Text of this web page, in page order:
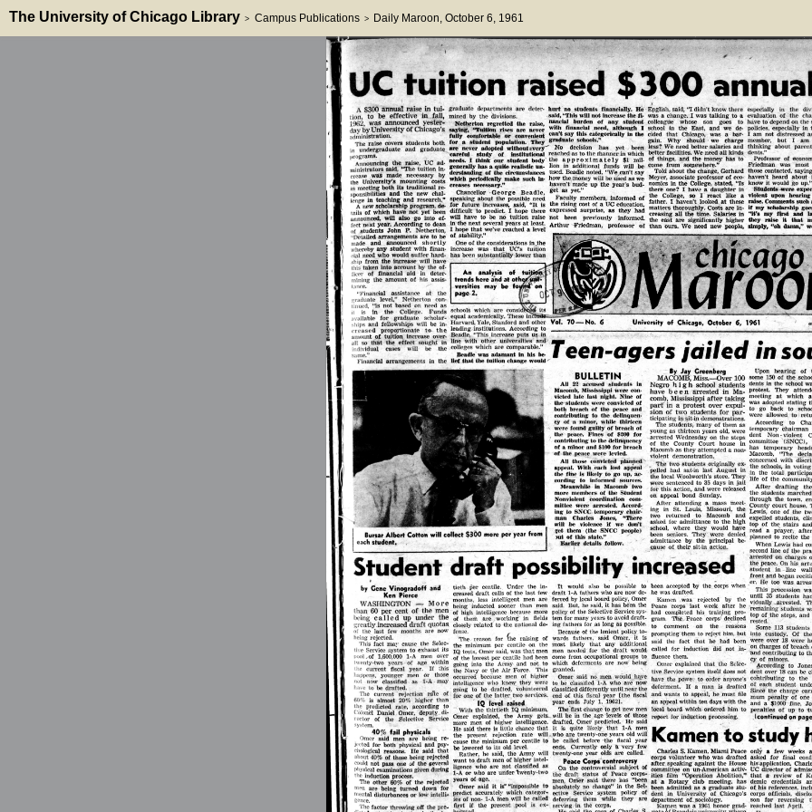
The University of Chicago Library > Campus Publications > Daily Maroon, October 6, 1961